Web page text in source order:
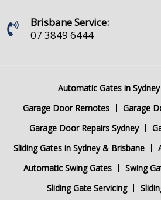
Brisbane Service:
07 3849 6444
Automatic Gates in
Garage Door Remotes
Garage
Garage Door Repairs Sydney
Sliding Gates in Sydney & Brisbane
Automatic Swing Gates
Swing
Sliding Gate Servicing